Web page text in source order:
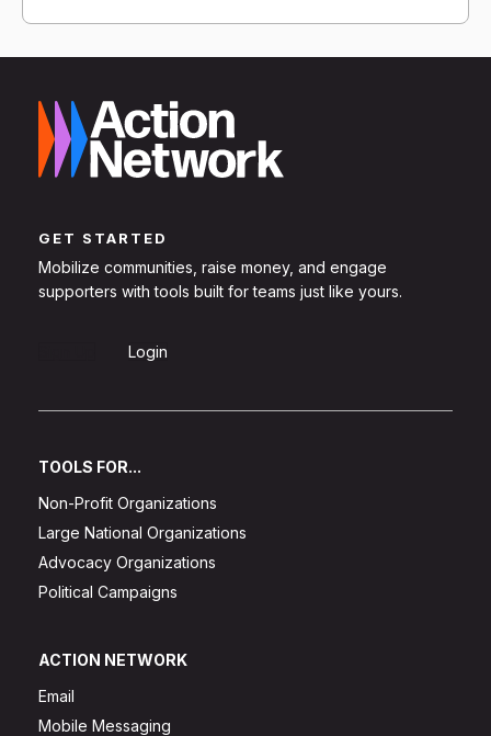
GET STARTED
Mobilize communities, raise money, and engage
supporters with tools built for teams just like yours.
Login
TOOLS FOR...
Non-Profit Organizations
Large National Organizations
Advocacy Organizations
Political Campaigns
ACTION NETWORK
Email
Mobile Messaging